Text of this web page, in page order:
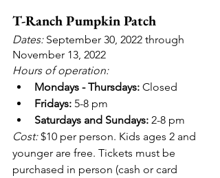
T-Ranch Pumpkin Patch
Dates: September 30, 2022 through
November 13, 2022
Hours of operation:
Mondays - Thursdays: Closed
Fridays: 5-8 pm
Saturdays and Sundays: 2-8 pm
Cost: $10 per person. Kids ages 2 and
younger are free. Tickets must be
purchased in person (cash or card